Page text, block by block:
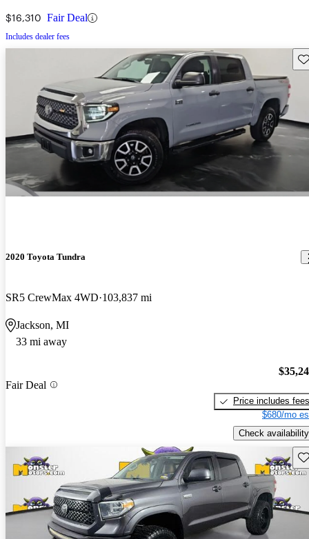
$16,310 Fair Deal
Includes dealer fees
2020 Toyota Tundra
SR5 CrewMax 4WD 103,837 mi
Jackson, MI
33 mi away
Fair Deal
Price includes fees
$680/mo
Check availability